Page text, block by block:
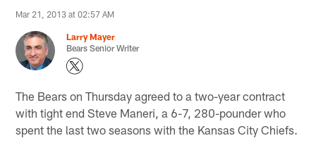
Mar 21, 2013 at 02:57 AM
Larry Mayer
Bears Senior Writer
The Bears on Thursday agreed to a two-year contract
with tight end Steve Maneri, a 6-7, 280-pounder who
spent the last two seasons with the Kansas City Chiefs.